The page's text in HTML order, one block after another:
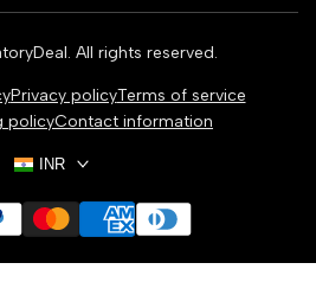
. All rights reserved.
Privacy policyTerms of service
policyContact information
INR